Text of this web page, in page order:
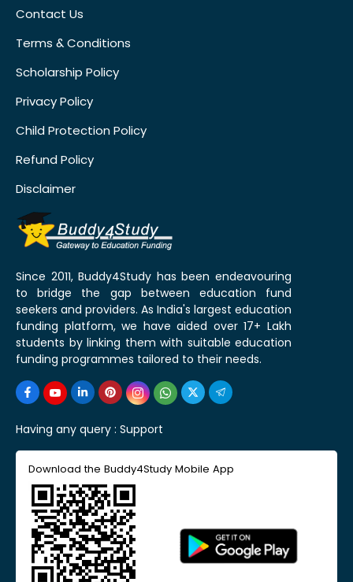
Contact Us
Terms & Conditions
Scholarship Policy
Privacy Policy
Child Protection Policy
Refund Policy
Disclaimer
Since 2011, Buddy4Study has been endeavouring
to bridge the gap between education fund
seekers and providers. As India's largest education
funding platform, we have aided over 17+ Lakh
students by linking them with suitable education
funding programmes tailored to their needs.
Having any query : Support
Download the Buddy4Study Mobile App